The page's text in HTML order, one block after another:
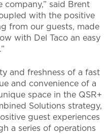
company,” said Brent
with the positive
from our guests, made
with Del Taco an easy
and freshness of a fast
and convenience of a
space in the QSR+
Solutions strategy,
guest experiences
a series of operations